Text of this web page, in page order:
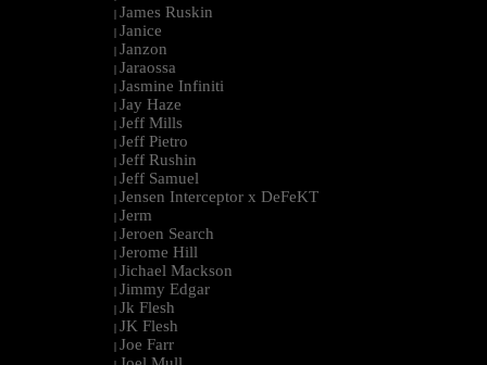
| James Ruskin
| Janice
| Janzon
| Jaraossa
| Jasmine Infiniti
| Jay Haze
| Jeff Mills
| Jeff Pietro
| Jeff Rushin
| Jeff Samuel
| Jensen Interceptor x DeFeKT
| Jerm
| Jeroen Search
| Jerome Hill
| Jichael Mackson
| Jimmy Edgar
| Jk Flesh
| JK Flesh
| Joe Farr